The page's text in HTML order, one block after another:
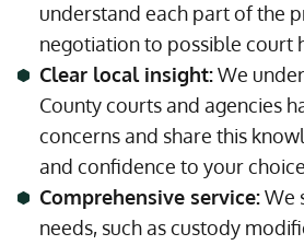
understand each part of the
negotiation to possible court
Clear local insight:We
County courts and agencies
concerns and share this
and confidence to your
Comprehensive service:We
needs, such as custody